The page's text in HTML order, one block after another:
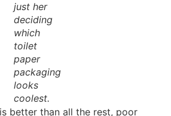
just her
deciding
which
toilet
paper
packaging
looks
coolest.
better than all the rest, poor